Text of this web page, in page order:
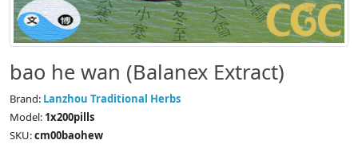
bao he wan (Balanex Extract)
Brand: Lanzhou Traditional Herbs
Model: 1x200pills
SKU:cm00baohew